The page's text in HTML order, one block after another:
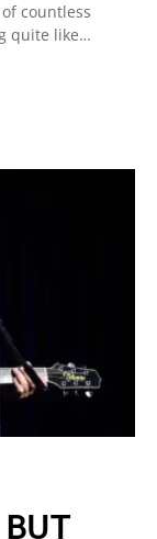
countless
quite like…